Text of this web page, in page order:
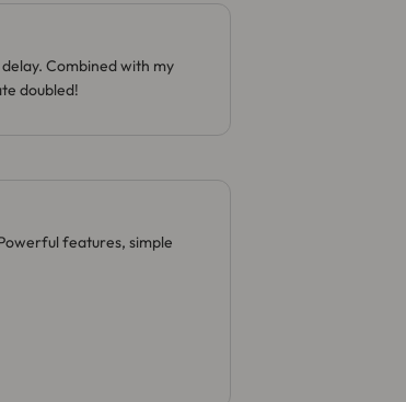
Combined with my
doubled!
features, simple